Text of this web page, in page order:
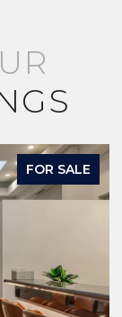
FOR SALE